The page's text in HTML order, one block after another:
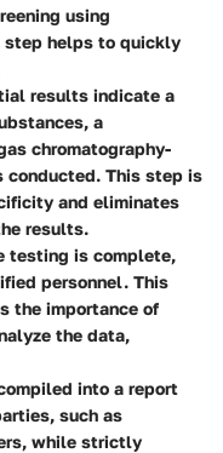
using
step helps to quickly
results indicate a
a
chromatography-
conducted. This step is
and eliminates
results.
testing is complete,
personnel. This
the importance of
the data,
into a report
such as
while strictly